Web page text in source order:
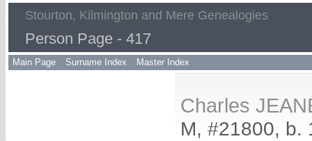
Stourton, Kilmington and Mere Genealogies
Person Page - 417
Main Page Surname Index Master Index
Charles
M, #21800, b.